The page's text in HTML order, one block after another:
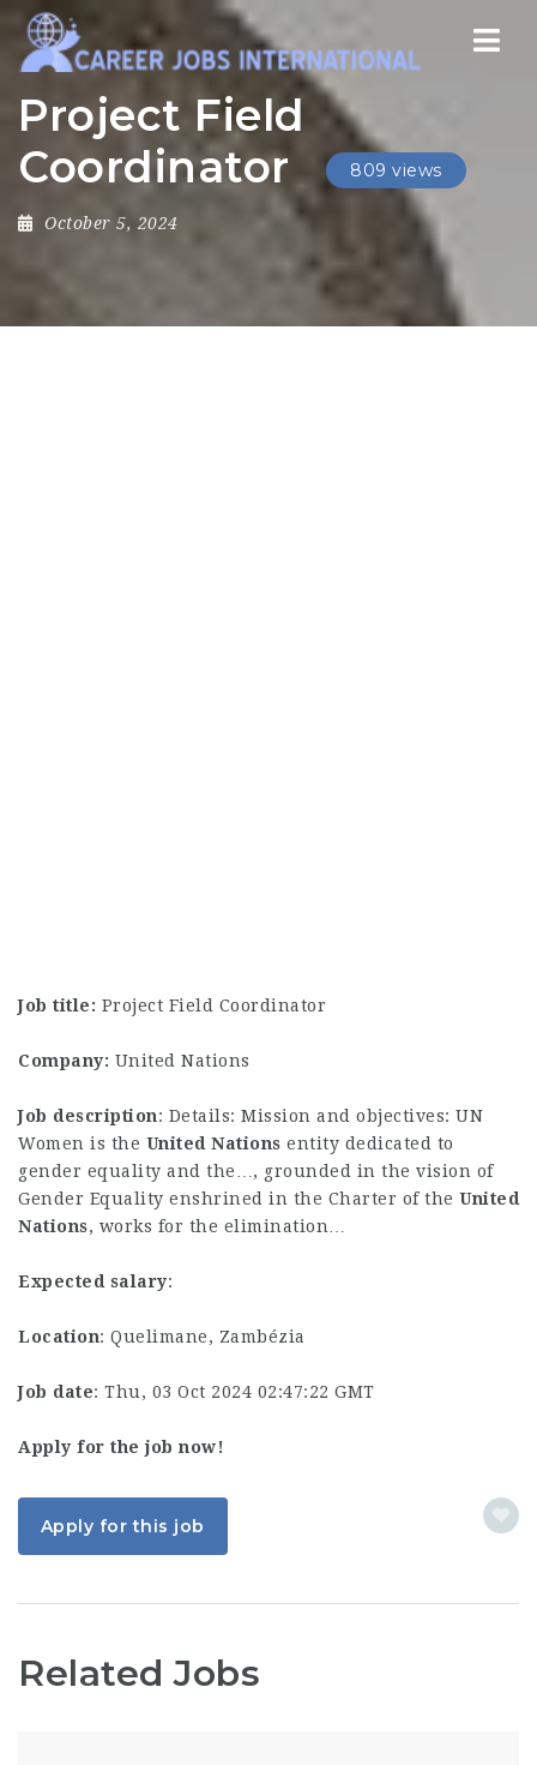
Project Field
Coordinator
809 views
October 5, 2024
Job title: Project Field Coordinator
Company: United Nations
Job description: Details: Mission and objectives: UN
Women is the United Nations entity dedicated to
gender equality and the…, grounded in the vision of
Gender Equality enshrined in the Charter of the United
Nations, works for the elimination…
Expected salary:
Location: Quelimane, Zambézia
Job date: Thu, 03 Oct 2024 02:47:22 GMT
Apply for the job now!
Apply for this job
Related Jobs